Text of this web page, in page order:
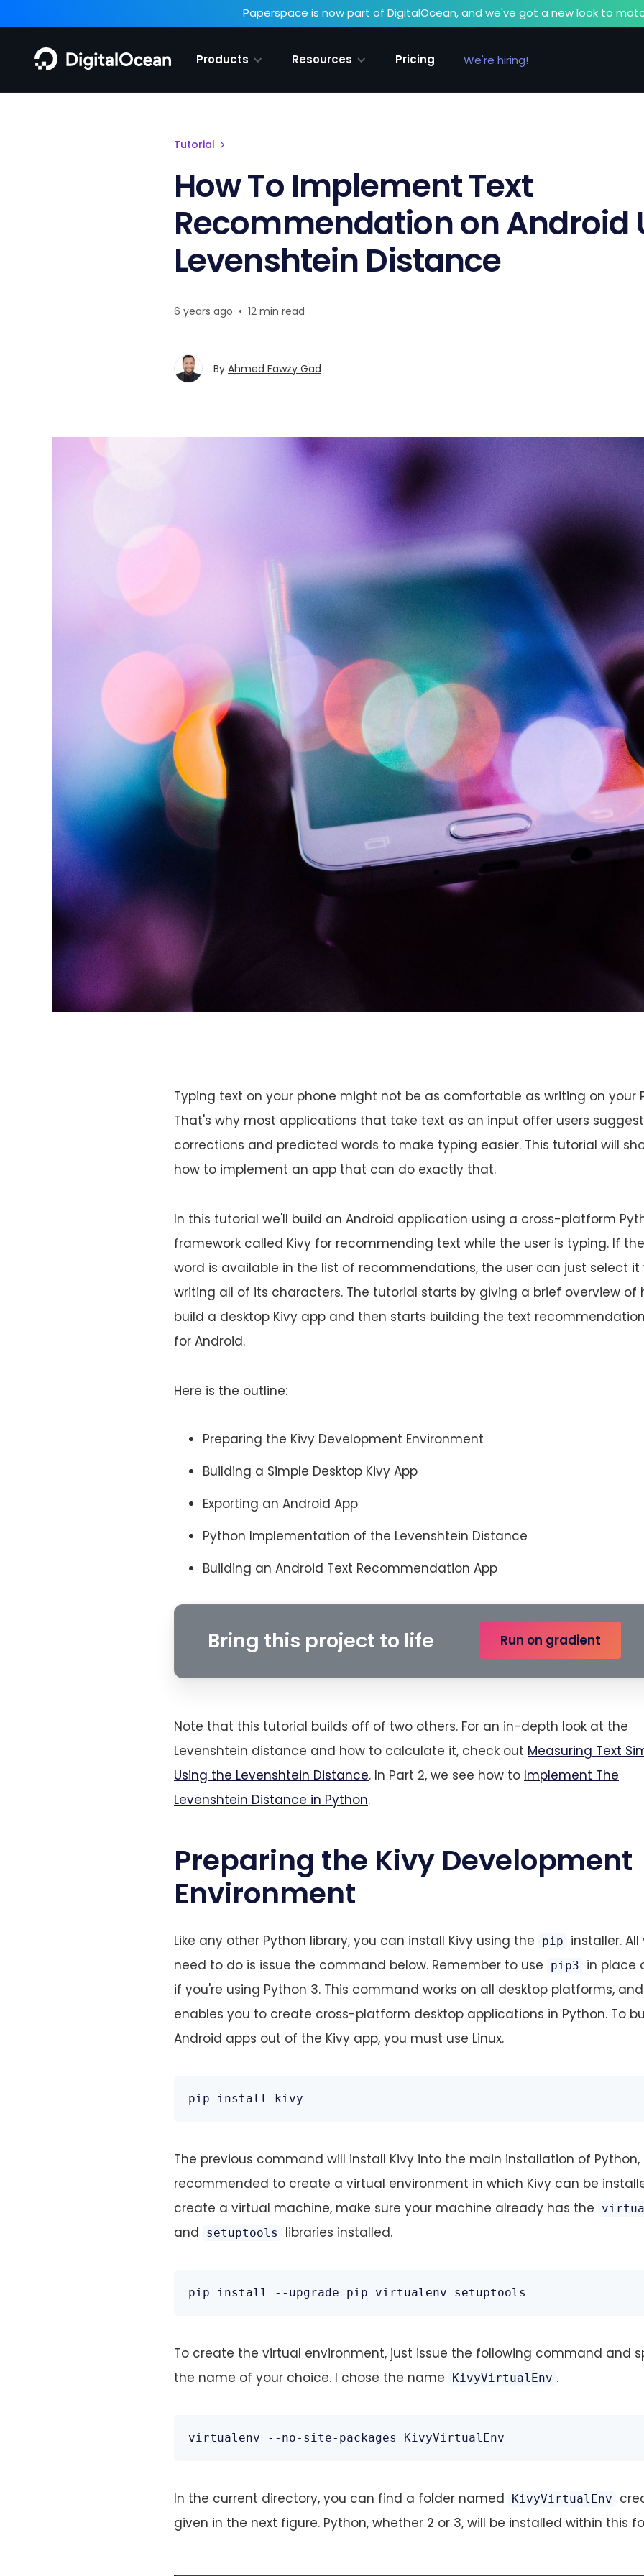
Paperspace is now part of DigitalOcean, and we've got a new look to
Products Resources Pricing We're hiring!
Tutorial
How To Implement Text
Recommendation on Android
Levenshtein Distance
6 years ago • 12 min read
By Ahmed Fawzy Gad
Typing text on your phone might not be as comfortable as writing on your
That's why most applications that take text as an input offer users
corrections and predicted words to make typing easier. This tutorial will
how to implement an app that can do exactly that.
In this tutorial we'll build an Android application using a cross-platform
framework called Kivy for recommending text while the user is typing. If
word is available in the list of recommendations, the user can just select it
writing all of its characters. The tutorial starts by giving a brief overview of
build a desktop Kivy app and then starts building the text
for Android.
Here is the outline:
Preparing the Kivy Development Environment
Building a Simple Desktop Kivy App
Exporting an Android App
Python Implementation of the Levenshtein Distance
Building an Android Text Recommendation App
Bring this project to life Run on gradient
Note that this tutorial builds off of two others. For an in-depth look at the
Levenshtein distance and how to calculate it, check out Measuring Text
Using the Levenshtein Distance. In Part 2, we see how to Implement The
Levenshtein Distance in Python.
Preparing the Kivy Development
Environment
Like any other Python library, you can install Kivy using the pip
installer. All
need to do is issue the command below. Remember to use
pip3 in place
if you're using Python 3. This command works on all desktop platforms, and
enables you to create cross-platform desktop applications in Python. To
Android apps out of the Kivy app, you must use Linux.
pip install kivy
The previous command will install Kivy into the main installation of Python,
recommended to create a virtual environment in which Kivy can be
create a virtual machine, make sure your machine already has the
and setuptools libraries installed.
pip install --upgrade pip virtualenv setuptools
To create the virtual environment, just issue the following command and
the name of your choice. I chose the name
KivyVirtualEnv .
virtualenv --no-site-packages KivyVirtualEnv
In the current directory, you can find a folder named KivyVirtualEnv
given in the next figure. Python, whether 2 or 3, will be installed within this